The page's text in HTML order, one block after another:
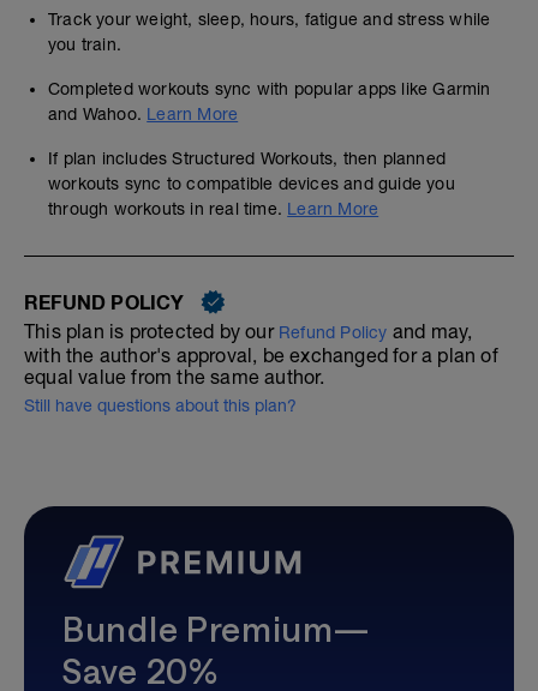
Track your weight, sleep, hours, fatigue and stress while
you train.
Completed workouts sync with popular apps like Garmin
and Wahoo. Learn More
If plan includes Structured Workouts, then planned
workouts sync to compatible devices and guide you
through workouts in real time. Learn More
REFUND POLICY
This plan is protected by our Refund Policy and may,
with the author's approval, be exchanged for a plan of
equal value from the same author.
Still have questions about this plan?
Bundle Premium—
Save 20%